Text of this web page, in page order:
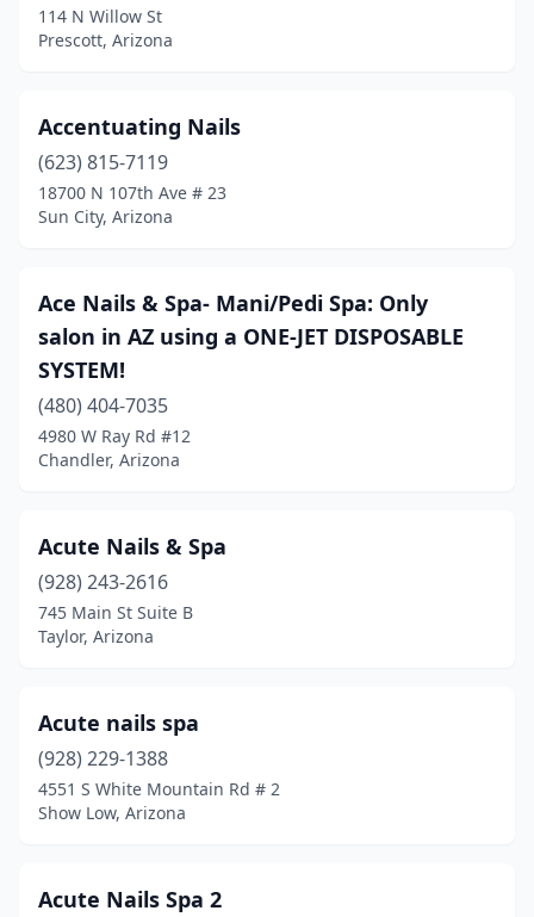
114 N Willow St
Prescott, Arizona
Accentuating Nails
(623) 815-7119
18700 N 107th Ave # 23
Sun City, Arizona
Ace Nails & Spa- Mani/Pedi Spa: Only
salon in AZ using a ONE-JET DISPOSABLE
SYSTEM!
(480) 404-7035
4980 W Ray Rd #12
Chandler, Arizona
Acute Nails & Spa
(928) 243-2616
745 Main St Suite B
Taylor, Arizona
Acute nails spa
(928) 229-1388
4551 S White Mountain Rd # 2
Show Low, Arizona
Acute Nails Spa 2